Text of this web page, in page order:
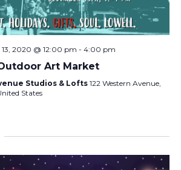
2020 @ 12:00 pm - 4:00 pm
Art Market
Studios & Lofts 122 Western Avenue,
States